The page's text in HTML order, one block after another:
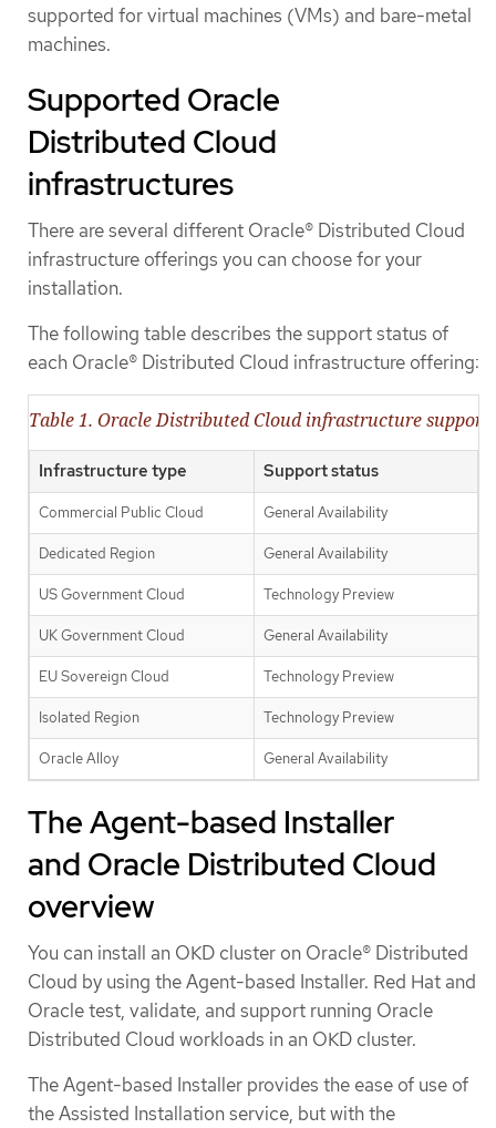
supported for virtual machines (VMs) and bare-metal
machines.
Supported Oracle
Distributed Cloud
infrastructures
There are several different Oracle® Distributed Cloud
infrastructure offerings you can choose for your
installation.
The following table describes the support status of
each Oracle® Distributed Cloud infrastructure offering:
Table 1. Oracle Distributed Cloud infrastructure support
Infrastructure type Support status
Commercial Public Cloud General Availability
Dedicated Region General Availability
US Government Cloud Technology Preview
UK Government Cloud General Availability
EU Sovereign Cloud Technology Preview
Isolated Region Technology Preview
Oracle Alloy General Availability
The Agent-based Installer
and Oracle Distributed Cloud
overview
You can install an OKD cluster on Oracle® Distributed
Cloud by using the Agent-based Installer. Red Hat and
Oracle test, validate, and support running Oracle
Distributed Cloud workloads in an OKD cluster.
The Agent-based Installer provides the ease of use of
the Assisted Installation service, but with the